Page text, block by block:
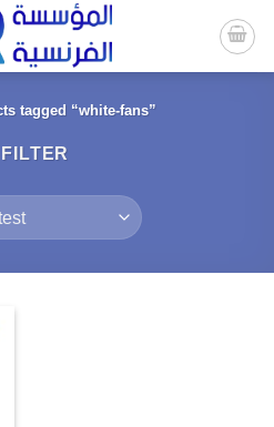
tagged “white-fans”
FILTER